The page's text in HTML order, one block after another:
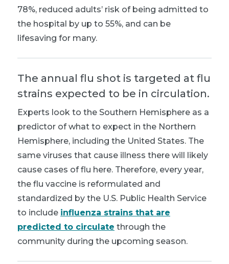
78%, reduced adults’ risk of being admitted to
the hospital by up to 55%, and can be
lifesaving for many.
The annual flu shot is targeted at flu
strains expected to be in circulation.
Experts look to the Southern Hemisphere as a
predictor of what to expect in the Northern
Hemisphere, including the United States. The
same viruses that cause illness there will likely
cause cases of flu here. Therefore, every year,
the flu vaccine is reformulated and
standardized by the U.S. Public Health Service
to include influenza strains that are
predicted to circulate through the
community during the upcoming season.